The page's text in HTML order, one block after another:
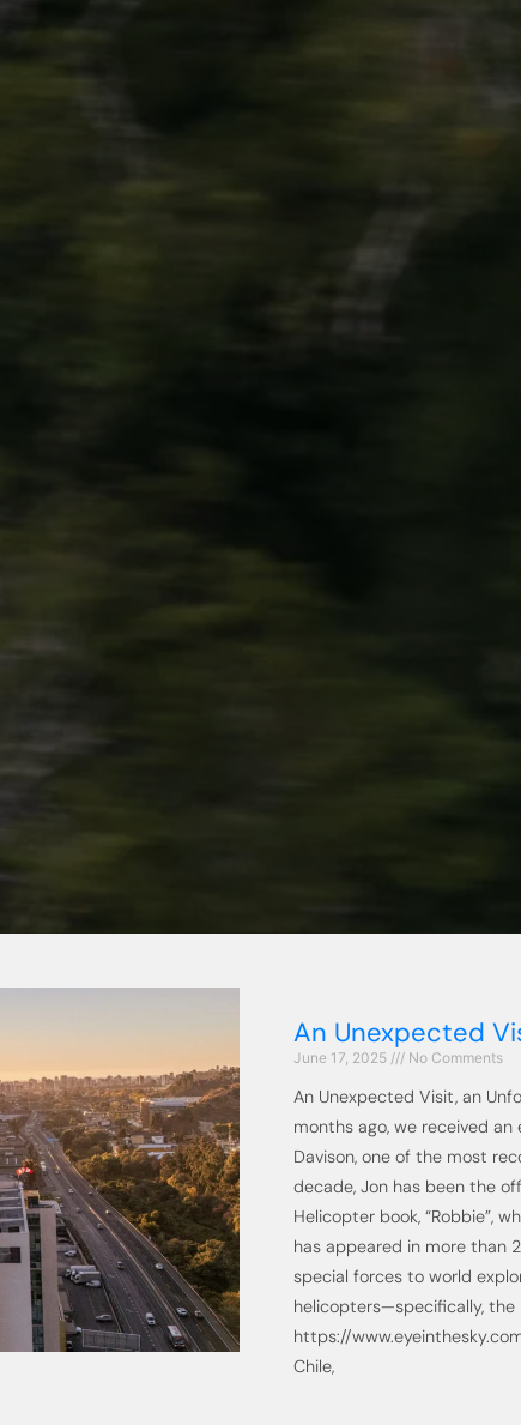
An Unexpected
June 17, 2025 No Comments
An Unexpected Visit, an
months ago, we received
Davison, one of the most
decade, Jon has been the
Helicopter book, “Robbie”,
has appeared in more than
special forces to world
helicopters—specifically, the
https://
Chile,